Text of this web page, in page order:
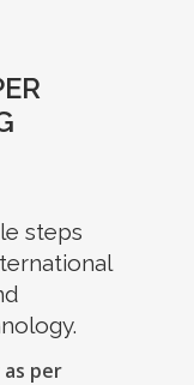
steps
per